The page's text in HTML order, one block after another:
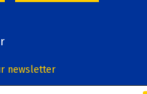
newsletter